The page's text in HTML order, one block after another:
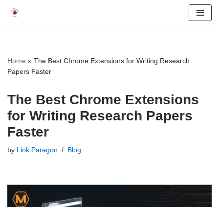
Home » The Best Chrome Extensions for Writing Research
Papers Faster
The Best Chrome Extensions
for Writing Research Papers
Faster
by Link Paragon Blog